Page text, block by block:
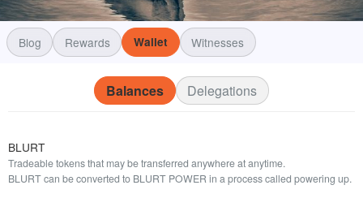
Blog Rewards Wallet Witnesses
Balances Delegations
BLURT
Tradeable tokens that may be transferred anywhere at anytime.
BLURT can be converted to BLURT POWER in a process called powering up.